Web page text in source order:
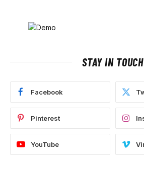
STAY IN TOUCH
Facebook
Pinterest
YouTube